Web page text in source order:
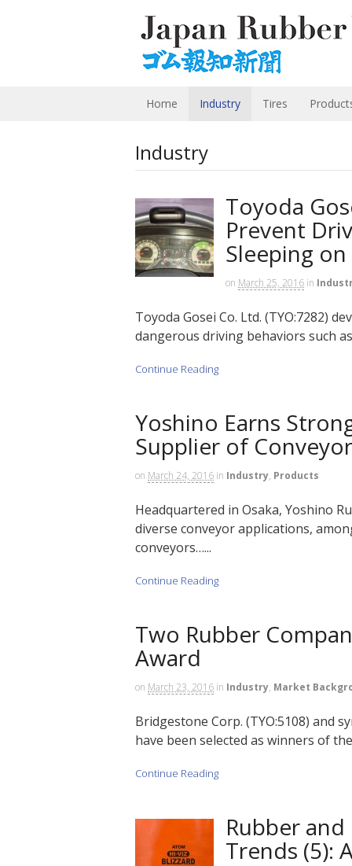
Home Industry Tires
Industry
Toyoda
Prevent
Sleeping
on March 25, 2016 in
Toyoda Gosei Co. Ltd. (TYO:7282)
dangerous driving behaviors such
Continue Reading
Yoshino Earns
Supplier of
on March 24, 2016 in Industry, Products
Headquartered in Osaka, Yoshino
diverse conveyor applications,
conveyors…...
Continue Reading
Two Rubber
Award
on March 23, 2016 in Industry, Market
Bridgestone Corp. (TYO:5108) and
have been selected as winners of
Continue Reading
Rubber and
Trends (5):